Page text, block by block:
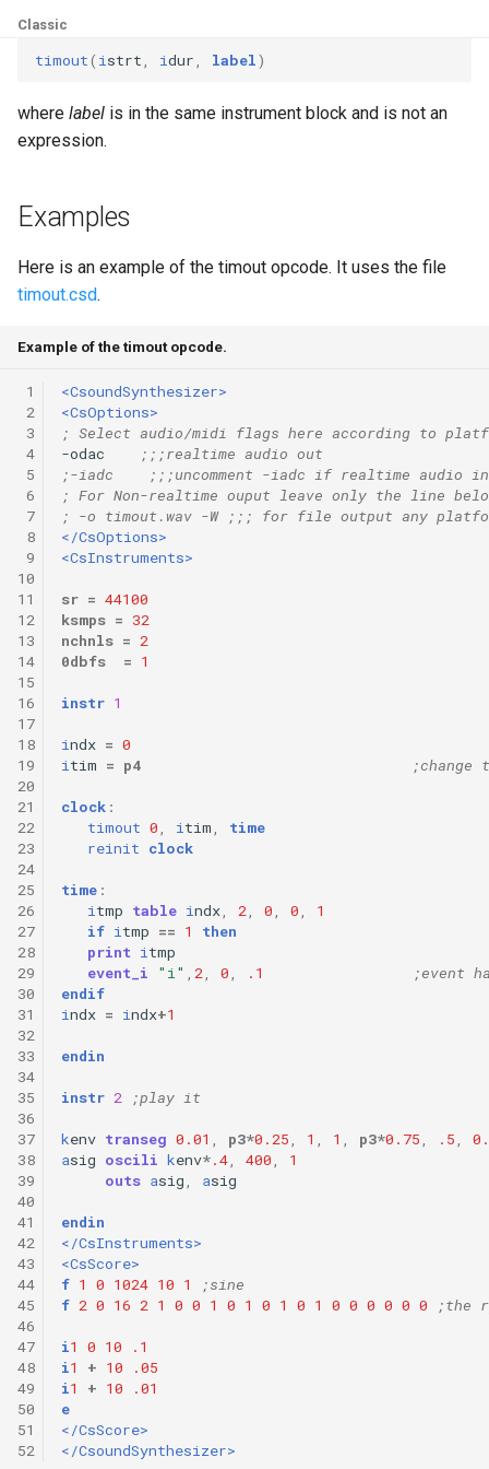
a
c
Environment Variables
UDP Server
CsBeats
Miscellaneous Opcodes
Classic
timout( i strt idur label)
where label is in the same instrument block and is not an
expression.
Examples
Here is an example of the timout opcode. It uses the file
timout.csd.
Example of the timout opcode.
1
2
3
4
5
6
7
8
9
10
11
12
13
14
15
16
17
18
19
20
21
22
23
24
25
26
27
28
29
30
31
32
33
34
35
36
37
38
39
40
41
42
43
44
45
46
47
48
49
50
51
52
<CsoundSynthesizer>
<CsOptions>
; Select audio/midi flags here according to
-odac
;;;realtime audio out
;-iadc    ;;;uncomment -iadc if realtime audio
; For Non-realtime ouput leave only the line
; -o timout.wav -W ;;; for file output any
</CsOptions>
<CsInstruments>
sr = 44100
ksmps = 32
nchnls = 2
0dbfs
= 1
instr 1
indx = 0
i tim = p4 ;change
clock :
timout 0 i tim
time
reinit clock
time :
i tmp table indx 2 0 0
1
if i tmp == 1
then
print i tmp
event_i
"i" 2 0 .1
;event
endif
indx = indx+1
endin
instr 2 ;play it
kenv transeg 0.01 p3*0.25 1 1 p3*0.75 .5
asig oscili kenv*.4 400
1
outs asig asig
endin
</CsInstruments>
<CsScore>
f 1 0 1024 10 1
;sine
f 2 0 16 2 1 0 0 1 0 1 0 1 0 1 0 0 0 0 0 0 ;the
i1 0 10
.1
i1 + 10
.05
i1 + 10
.01
e
</CsScore>
</CsoundSynthesizer>